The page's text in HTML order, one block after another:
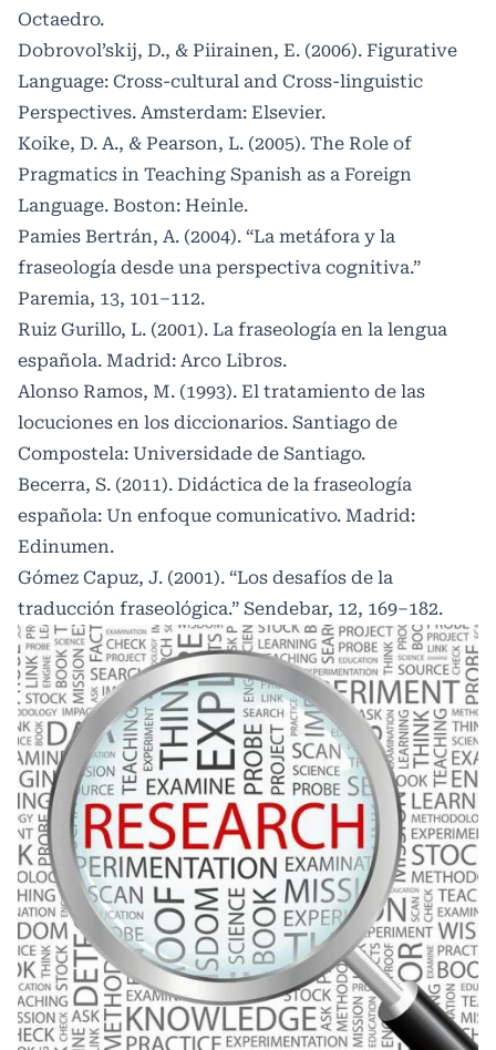
Octaedro.
Dobrovol’skij, D., & Piirainen, E. (2006). Figurative
Language: Cross-cultural and Cross-linguistic
Perspectives. Amsterdam: Elsevier.
Koike, D. A., & Pearson, L. (2005). The Role of
Pragmatics in Teaching Spanish as a Foreign
Language. Boston: Heinle.
Pamies Bertrán, A. (2004). “La metáfora y la
fraseología desde una perspectiva cognitiva.”
Paremia, 13, 101–112.
Ruiz Gurillo, L. (2001). La fraseología en la lengua
española. Madrid: Arco Libros.
Alonso Ramos, M. (1993). El tratamiento de las
locuciones en los diccionarios. Santiago de
Compostela: Universidade de Santiago.
Becerra, S. (2011). Didáctica de la fraseología
española: Un enfoque comunicativo. Madrid:
Edinumen.
Gómez Capuz, J. (2001). “Los desafíos de la
traducción fraseológica.” Sendebar, 12, 169–182.